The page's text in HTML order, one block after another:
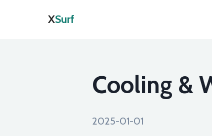
XSurf
Cooling &
2025-01-01